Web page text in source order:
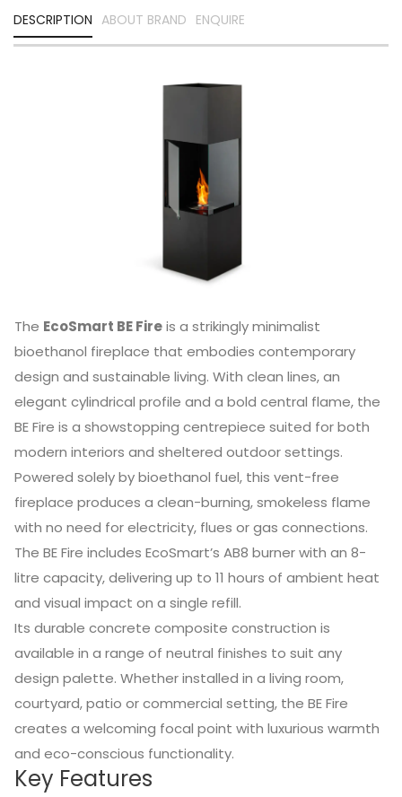
DESCRIPTION ABOUT BRAND ENQUIRE
The EcoSmart BE Fireis a strikingly minimalist
bioethanol fireplace that embodies contemporary
design and sustainable living. With clean lines, an
elegant cylindrical profile and a bold central flame, the
BE Fire is a showstopping centrepiece suited for both
modern interiors and sheltered outdoor settings.
Powered solely by bioethanol fuel, this vent-free
fireplace produces a clean-burning, smokeless flame
with no need for electricity, flues or gas connections.
The BE Fire includes EcoSmart’s AB8 burner with an 8-
litre capacity, delivering up to 11 hours of ambient heat
and visual impact on a single refill.
Its durable concrete composite construction is
available in a range of neutral finishes to suit any
design palette. Whether installed in a living room,
courtyard, patio or commercial setting, the BE Fire
creates a welcoming focal point with luxurious warmth
and eco-conscious functionality.
Key Features